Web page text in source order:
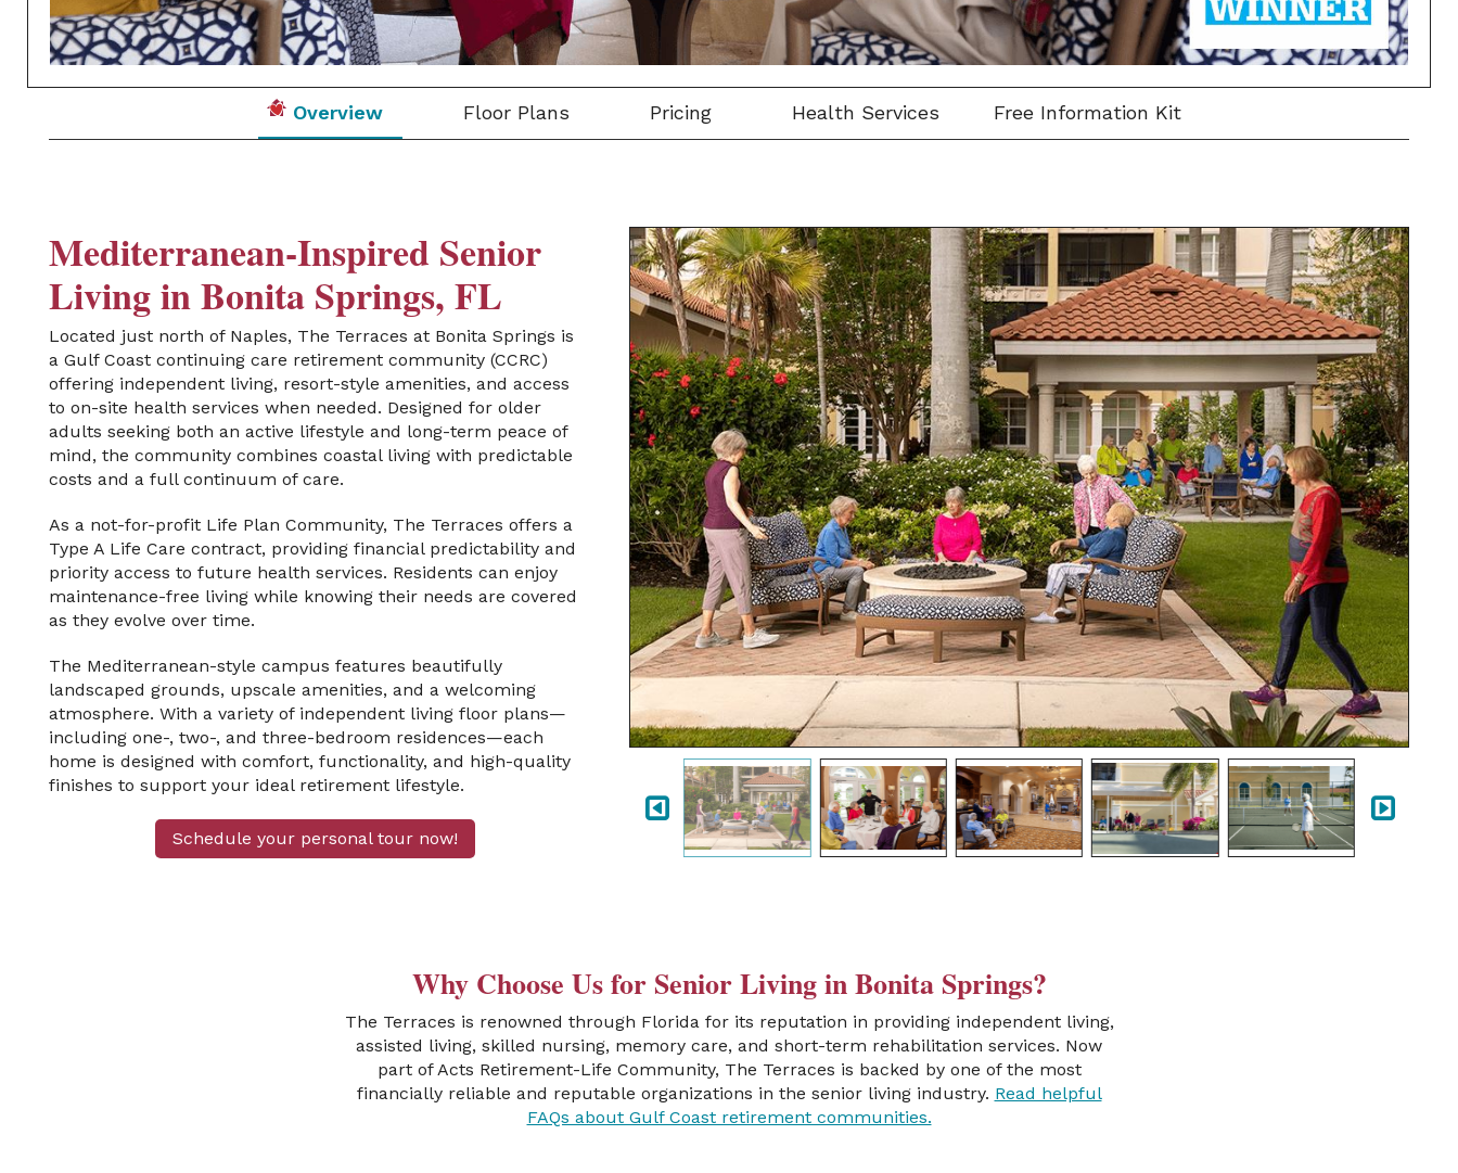
Overview Floor Plans Pricing Health Services Free Information Kit
Mediterranean-Inspired Senior
Living in Bonita Springs, FL
Located just north of Naples, The Terraces at Bonita Springs is
a Gulf Coast continuing care retirement community (CCRC)
offering independent living, resort-style amenities, and access
to on-site health services when needed. Designed for older
adults seeking both an active lifestyle and long-term peace of
mind, the community combines coastal living with predictable
costs and a full continuum of care.
As a not-for-profit Life Plan Community, The Terraces offers a
Type A Life Care contract, providing financial predictability and
priority access to future health services. Residents can enjoy
maintenance-free living while knowing their needs are covered
as they evolve over time.
The Mediterranean-style campus features beautifully
landscaped grounds, upscale amenities, and a welcoming
atmosphere. With a variety of independent living floor plans—
including one-, two-, and three-bedroom residences—each
home is designed with comfort, functionality, and high-quality
finishes to support your ideal retirement lifestyle.
Schedule your personal tour now!
Why Choose Us for Senior Living in Bonita Springs?
The Terraces is renowned through Florida for its reputation in providing independent living,
assisted living, skilled nursing, memory care, and short-term rehabilitation services. Now
part of Acts Retirement-Life Community, The Terraces is backed by one of the most
financially reliable and reputable organizations in the senior living industry. Read helpful
FAQs about Gulf Coast retirement communities.